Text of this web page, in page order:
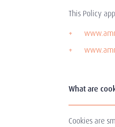
This Policy
What are
Cookies are